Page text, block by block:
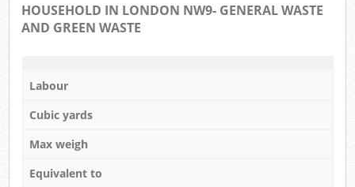
HOUSEHOLD IN LONDON NW9- GENERAL WASTE
AND GREEN WASTE
Labour
Cubic yards
Max weigh
Equivalent to